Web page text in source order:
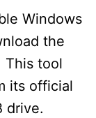
Windows
the
This tool
its official
drive.